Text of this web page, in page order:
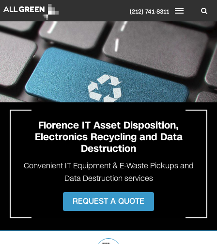
(212) 741-8311
Florence IT Asset Disposition,
Electronics Recycling and Data
Destruction
Convenient IT Equipment & E-Waste Pickups and
Data Destruction services
REQUEST A QUOTE